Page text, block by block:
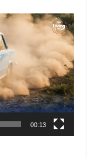
00:13